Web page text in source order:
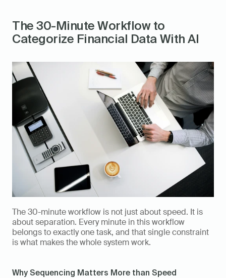
The 30-Minute Workflow to
Categorize Financial Data With AI
The 30-minute workflow is not just about speed. It is
about separation. Every minute in this workflow
belongs to exactly one task, and that single constraint
is what makes the whole system work.
Why Sequencing Matters More than Speed